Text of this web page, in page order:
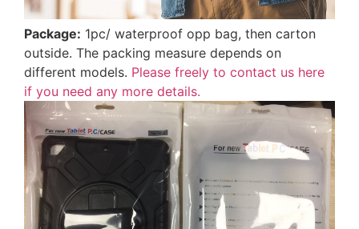
Package: 1pc/ waterproof opp bag, then carton
outside. The packing measure depends on
different models. Please freely to contact us here
if you need any more details.